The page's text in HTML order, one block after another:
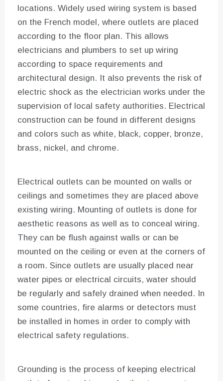
locations. Widely used wiring system is based
on the French model, where outlets are placed
according to the floor plan. This allows
electricians and plumbers to set up wiring
according to space requirements and
architectural design. It also prevents the risk of
electric shock as the electrician works under the
supervision of local safety authorities. Electrical
construction can be found in different designs
and colors such as white, black, copper, bronze,
brass, nickel, and chrome.
Electrical outlets can be mounted on walls or
ceilings and sometimes they are placed above
existing wiring. Mounting of outlets is done for
aesthetic reasons as well as to conceal wiring.
They can be flush against walls or can be
mounted on the ceiling or even at the corners of
a room. Since outlets are usually placed near
water pipes or electrical circuits, water should
be regularly and safely drained when needed. In
some countries, fire alarms or detectors must
be installed in homes in order to comply with
electrical safety regulations.
Grounding is the process of keeping electrical